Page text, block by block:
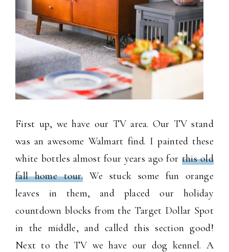
First up, we have our TV area. Our TV stand
was an awesome Walmart find. I painted these
white bottles almost four years ago for this old
fall home tour. We stuck some fun orange
leaves in them, and placed our holiday
countdown blocks from the Target Dollar Spot
in the middle, and called this section good!
Next to the TV we have our dog kennel. A